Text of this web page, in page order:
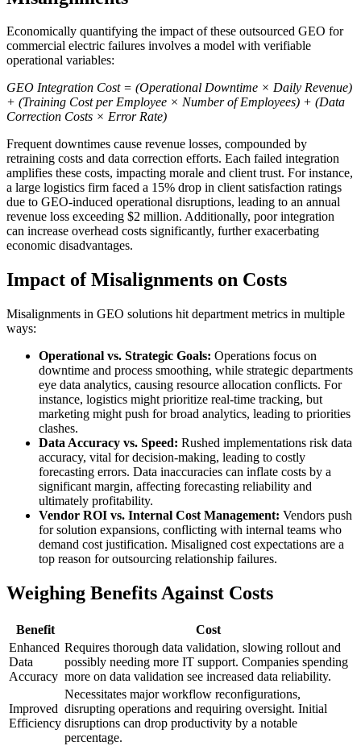
Economically quantifying the impact of these outsourced GEO for
commercial electric failures involves a model with verifiable
operational variables:
GEO Integration Cost = (Operational Downtime × Daily Revenue)
+ (Training Cost per Employee × Number of Employees) + (Data
Correction Costs × Error Rate)
Frequent downtimes cause revenue losses, compounded by
retraining costs and data correction efforts. Each failed integration
amplifies these costs, impacting morale and client trust. For instance,
a large logistics firm faced a 15% drop in client satisfaction ratings
due to GEO-induced operational disruptions, leading to an annual
revenue loss exceeding $2 million. Additionally, poor integration
can increase overhead costs significantly, further exacerbating
economic disadvantages.
Impact of Misalignments on Costs
Misalignments in GEO solutions hit department metrics in multiple
ways:
Operational vs. Strategic Goals: Operations focus on
downtime and process smoothing, while strategic departments
eye data analytics, causing resource allocation conflicts. For
instance, logistics might prioritize real-time tracking, but
marketing might push for broad analytics, leading to priorities
clashes.
Data Accuracy vs. Speed: Rushed implementations risk data
accuracy, vital for decision-making, leading to costly
forecasting errors. Data inaccuracies can inflate costs by a
significant margin, affecting forecasting reliability and
ultimately profitability.
Vendor ROI vs. Internal Cost Management: Vendors push
for solution expansions, conflicting with internal teams who
demand cost justification. Misaligned cost expectations are a
top reason for outsourcing relationship failures.
Weighing Benefits Against Costs
Benefit
Cost
Enhanced
Data
Accuracy
Requires thorough data validation, slowing rollout and
possibly needing more IT support. Companies spending
more on data validation see increased data reliability.
Improved
Efficiency
Necessitates major workflow reconfigurations,
disrupting operations and requiring oversight. Initial
disruptions can drop productivity by a notable
percentage.